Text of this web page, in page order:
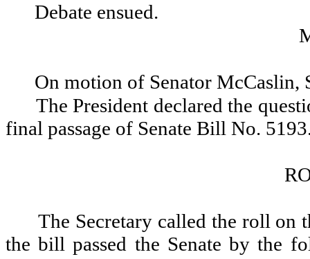
Debate ensued.
On motion of Senator McCaslin,
The President declared the
final passage of Senate Bill No.
The Secretary called the roll on
the bill passed the Senate by the